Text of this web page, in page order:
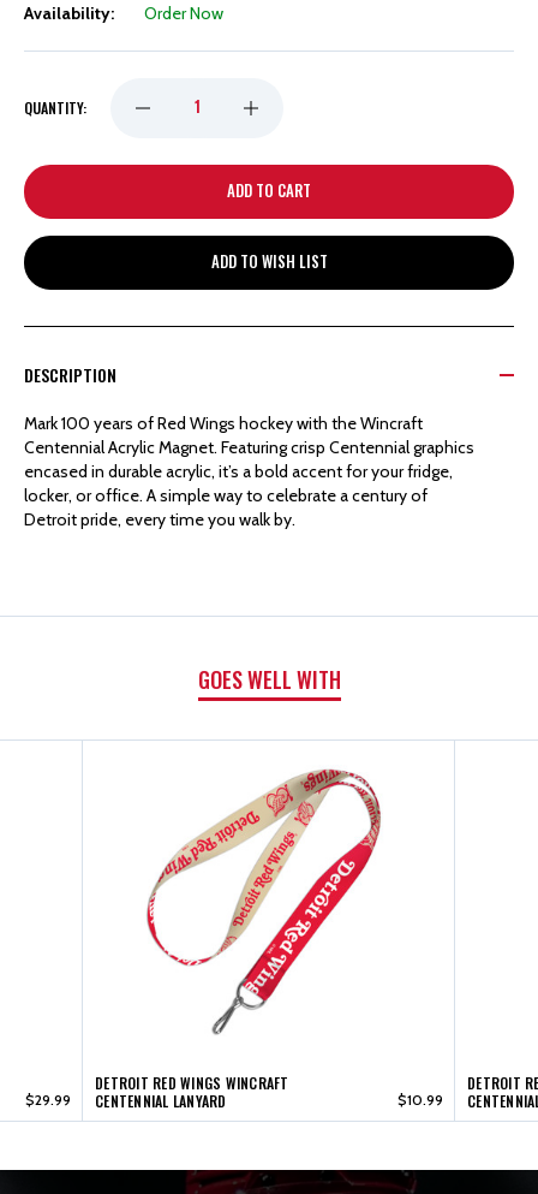
Availability:
Order Now
QUANTITY: DECREASE
QUANTITY
DETROIT
WINCRAFT
CENTENNIAL
INCREASE
QUANTITY
DETROIT
WINCRAFT
CENTENNIAL
ADD TO WISH LIST
DESCRIPTION
Mark 100 years of Red Wings hockey with the Wincraft
Centennial Acrylic Magnet. Featuring crisp Centennial graphics
encased in durable acrylic, it’s a bold accent for your fridge,
locker, or office. A simple way to celebrate a century of
Detroit pride, every time you walk by.
GOES WELL WITH
$29.99
DETROIT RED WINGS WINCRAFT
CENTENNIAL LANYARD
$10.99
DETROIT